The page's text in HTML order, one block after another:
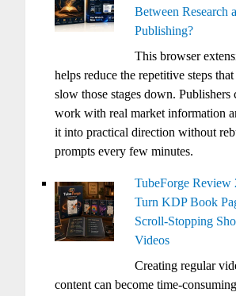
Between Research
Publishing?
This browser
helps reduce the repetitive steps
slow those stages down. Publishers
work with real market information
it into practical direction without
prompts every few minutes.
TubeForge Review
Turn KDP Book
Scroll-Stopping
Videos
Creating regular
content can become time-